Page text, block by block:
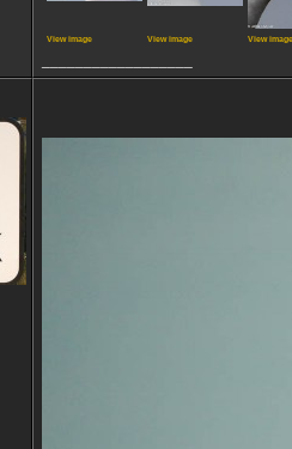
View image View image View image